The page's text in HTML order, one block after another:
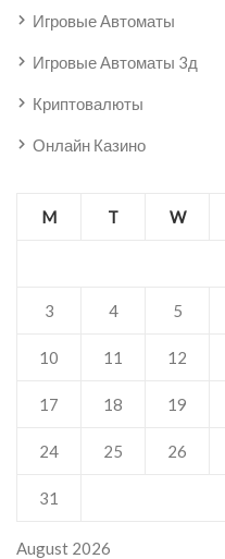
Игровые Автоматы
Игровые Автоматы 3д
Криптовалюты
Онлайн Казино
August 2026
M T W
3 4 5
10 11 12
17 18 19
24 25 26
31